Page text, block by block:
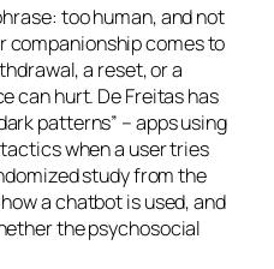
too human, and not
companionship comes to
a reset, or a
can hurt. De Freitas has
patterns” – apps using
when a user tries
study from the
a chatbot is used, and
the psychosocial